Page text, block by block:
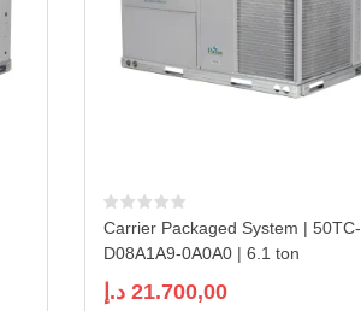
Carrier Packaged System | 50TC-
D08A1A9-0A0A0 | 6.1 ton
21.700,00 د.إ